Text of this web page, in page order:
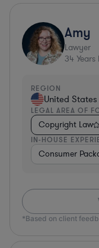
Amy
Lawyer
34 Years
REGION
United States
LEGAL AREA OF
Copyright Law
IN-HOUSE
Consumer
*Based on client